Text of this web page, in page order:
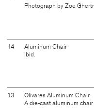
Photograph by Zoe
14
Aluminum Chair
Ibid.
13
Olivares Aluminum Chair
A die-cast aluminum